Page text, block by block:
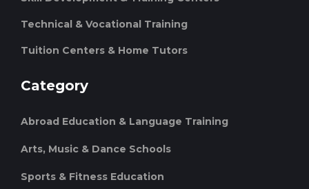
Technical & Vocational Training
Tuition Centers & Home Tutors
Category
Abroad Education & Language Training
Arts, Music & Dance Schools
Sports & Fitness Education